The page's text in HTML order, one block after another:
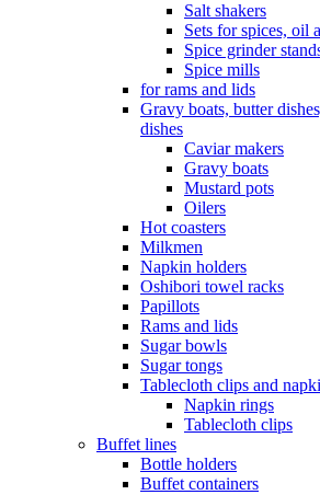
Salt shakers
Sets for spices, oil
Spice grinder
Spice mills
for rams and lids
Gravy boats, butter
dishes
Caviar makers
Gravy boats
Mustard pots
Oilers
Hot coasters
Milkmen
Napkin holders
Oshibori towel racks
Papillots
Rams and lids
Sugar bowls
Sugar tongs
Tablecloth clips and
Napkin rings
Tablecloth clips
Buffet lines
Bottle holders
Buffet containers